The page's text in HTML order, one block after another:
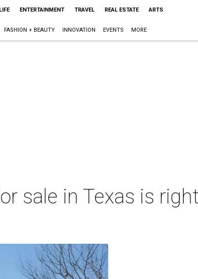
ENTERTAINMENT TRAVEL REAL ESTATE ARTS
FASHION + BEAUTY INNOVATION EVENTS MORE
sale in Texas is